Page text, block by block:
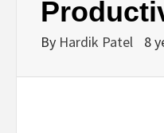
By Hardik Patel 8